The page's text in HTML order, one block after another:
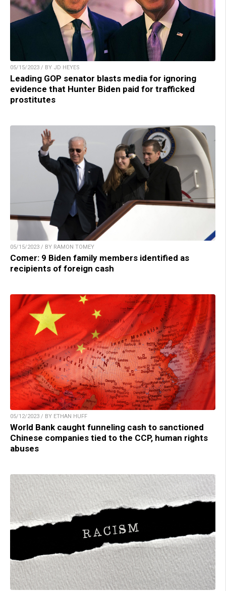
05/15/2023 / BY JD HEYES
Leading GOP senator blasts media for ignoring
evidence that Hunter Biden paid for trafficked
prostitutes
05/15/2023 / BY RAMON TOMEY
Comer: 9 Biden family members identified as
recipients of foreign cash
05/12/2023 / BY ETHAN HUFF
World Bank caught funneling cash to sanctioned
Chinese companies tied to the CCP, human rights
abuses